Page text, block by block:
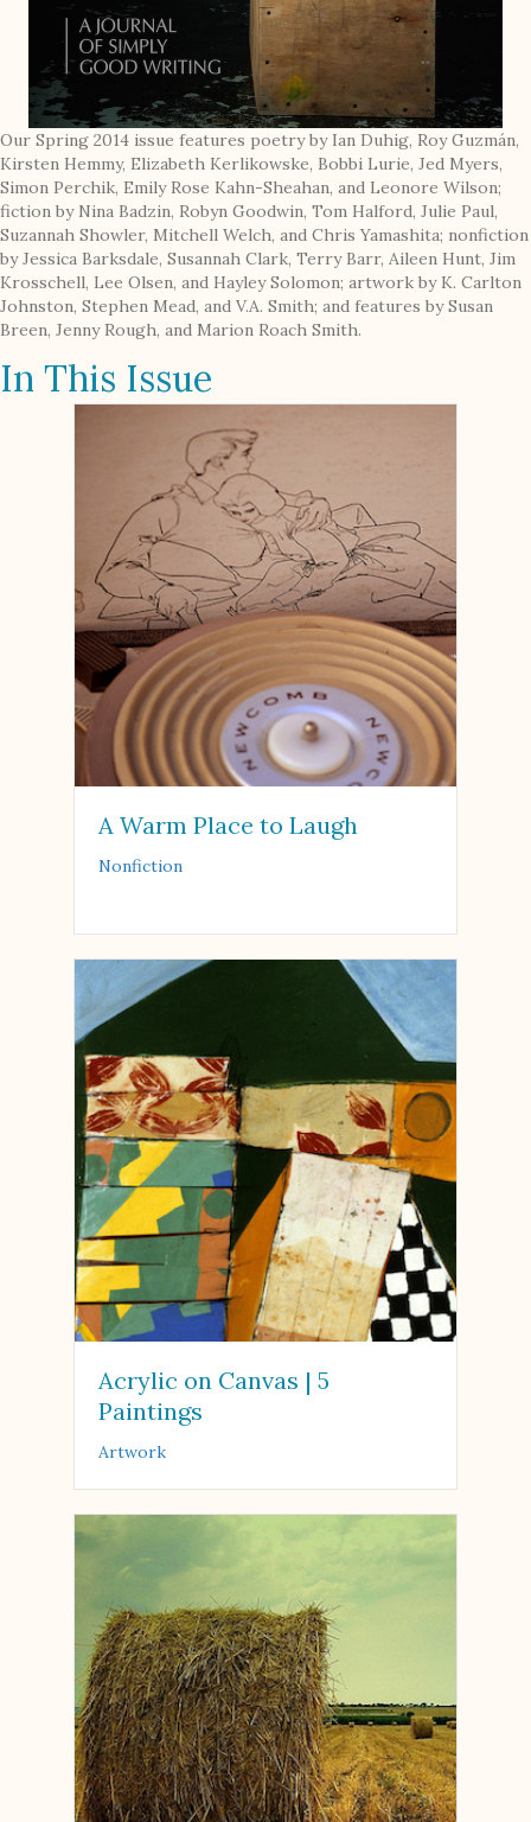
Our Spring 2014 issue features poetry by Ian Duhig, Roy Guzmán,
Kirsten Hemmy, Elizabeth Kerlikowske, Bobbi Lurie, Jed Myers,
Simon Perchik, Emily Rose Kahn-Sheahan, and Leonore Wilson;
fiction by Nina Badzin, Robyn Goodwin, Tom Halford, Julie Paul,
Suzannah Showler, Mitchell Welch, and Chris Yamashita; nonfiction
by Jessica Barksdale, Susannah Clark, Terry Barr, Aileen Hunt, Jim
Krosschell, Lee Olsen, and Hayley Solomon; artwork by K. Carlton
Johnston, Stephen Mead, and V.A. Smith; and features by Susan
Breen, Jenny Rough, and Marion Roach Smith.
In This Issue
A Warm Place to Laugh
Nonfiction
Acrylic on Canvas | 5
Paintings
Artwork